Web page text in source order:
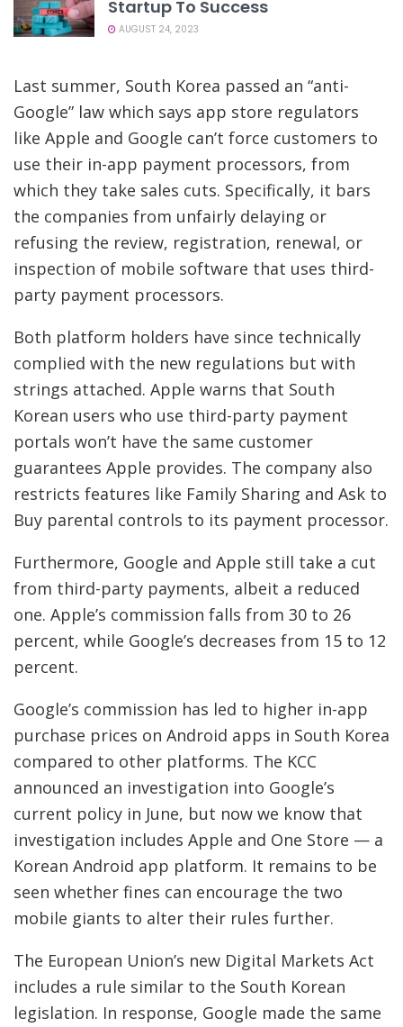
Startup To Success
AUGUST 24, 2023
Last summer, South Korea passed an “anti-
Google” law which says app store regulators
like Apple and Google can’t force customers to
use their in-app payment processors, from
which they take sales cuts. Specifically, it bars
the companies from unfairly delaying or
refusing the review, registration, renewal, or
inspection of mobile software that uses third-
party payment processors.
Both platform holders have since technically
complied with the new regulations but with
strings attached. Apple warns that South
Korean users who use third-party payment
portals won’t have the same customer
guarantees Apple provides. The company also
restricts features like Family Sharing and Ask to
Buy parental controls to its payment processor.
Furthermore, Google and Apple still take a cut
from third-party payments, albeit a reduced
one. Apple’s commission falls from 30 to 26
percent, while Google’s decreases from 15 to 12
percent.
Google’s commission has led to higher in-app
purchase prices on Android apps in South Korea
compared to other platforms. The KCC
announced an investigation into Google’s
current policy in June, but now we know that
investigation includes Apple and One Store — a
Korean Android app platform. It remains to be
seen whether fines can encourage the two
mobile giants to alter their rules further.
The European Union’s new Digital Markets Act
includes a rule similar to the South Korean
legislation. In response, Google made the same